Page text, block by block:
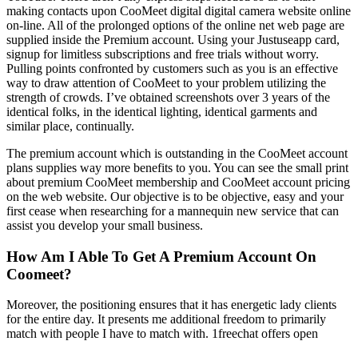
making contacts upon CooMeet digital digital camera website online
on-line. All of the prolonged options of the online net web page are
supplied inside the Premium account. Using your Justuseapp card,
signup for limitless subscriptions and free trials without worry.
Pulling points confronted by customers such as you is an effective
way to draw attention of CooMeet to your problem utilizing the
strength of crowds. I’ve obtained screenshots over 3 years of the
identical folks, in the identical lighting, identical garments and
similar place, continually.
The premium account which is outstanding in the CooMeet account
plans supplies way more benefits to you. You can see the small print
about premium CooMeet membership and CooMeet account pricing
on the web website. Our objective is to be objective, easy and your
first cease when researching for a mannequin new service that can
assist you develop your small business.
How Am I Able To Get A Premium Account On
Coomeet?
Moreover, the positioning ensures that it has energetic lady clients
for the entire day. It presents me additional freedom to primarily
match with people I have to match with. 1freechat offers open